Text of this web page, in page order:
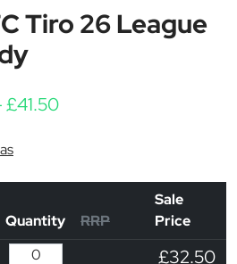
Tiro 26 League
£41.50Price range: £32.50
Quantity RRP
Sale
Price
£32.50